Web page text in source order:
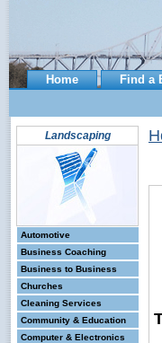
Home Find a
Landscaping
Automotive
Business Coaching
Business to Business
Churches
Cleaning Services
Community & Education
Computer & Electronics